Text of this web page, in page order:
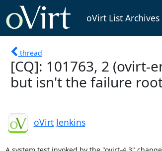
oVirt List Archives
thread
[CQ]: 101763, 2 (ovirt-
but isn't the failure
oVirt Jenkins